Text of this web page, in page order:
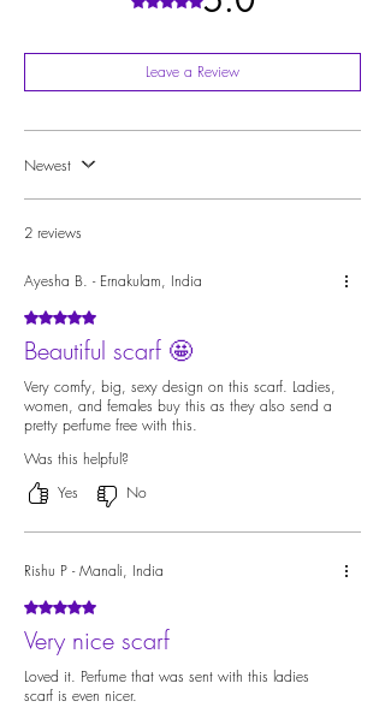
Leave a Review
Newest
2 reviews
Ayesha B. - Ernakulam, India
Rated 5 out of 5 stars.
Beautiful scarf 🤩
Very comfy, big, sexy design on this scarf. Ladies,
women, and females buy this as they also send a
pretty perfume free with this.
Was this helpful?
Yes
No
Rishu P - Manali, India
Rated 5 out of 5 stars.
Very nice scarf
Loved it. Perfume that was sent with this ladies
scarf is even nicer.